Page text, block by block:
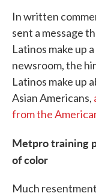
In written
sent a message
Latinos make up
newsroom, the
Latinos make up
Asian Americans,
from the
Metpro training
of color
Much